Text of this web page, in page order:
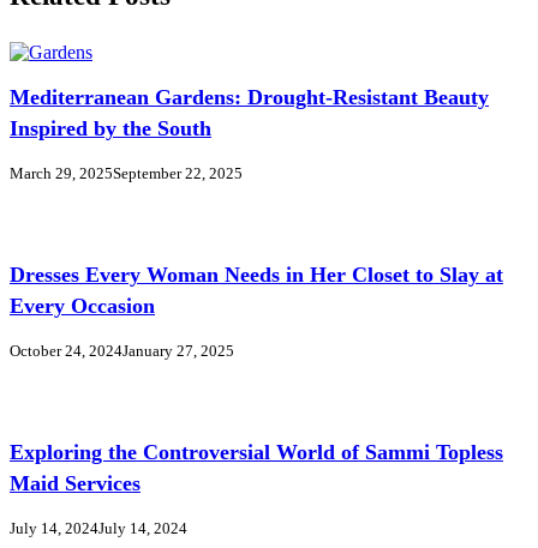
Mediterranean Gardens: Drought-Resistant Beauty
Inspired by the South
March 29, 2025September 22, 2025
Dresses Every Woman Needs in Her Closet to Slay at
Every Occasion
October 24, 2024January 27, 2025
Exploring the Controversial World of Sammi Topless
Maid Services
July 14, 2024July 14, 2024